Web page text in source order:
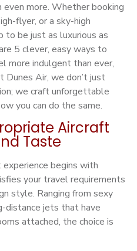
more. Whether booking
flyer, or a sky-high
to be just as luxurious as
5 clever, easy ways to
more indulgent than ever,
Air, we don’t just
we craft unforgettable
you can do the same.
Aircraft
Taste
experience begins with
your travel requirements
style. Ranging from sexy
distance jets that have
attached, the choice is